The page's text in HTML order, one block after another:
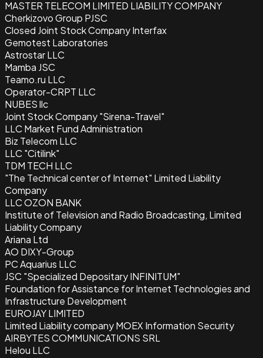
MASTER TELECOM LIMITED LIABILITY COMPANY
Cherkizovo Group PJSC
Closed Joint Stock Company Interfax
Gemotest Laboratories
Astrostar LLC
Mamba JSC
Teamo.ru LLC
Operator-CRPT LLC
NUBES llc
Joint Stock Company "Sirena-Travel"
LLC Market Fund Administration
Biz Telecom LLC
LLC "Citilink"
TDM TECH LLC
"The Technical center of Internet" Limited Liability
Company
LLC OZON BANK
Institute of Television and Radio Broadcasting, Limited
Liability Company
Ariana Ltd
AO DIXY-Group
PC Aquarius LLC
JSC "Specialized Depositary INFINITUM"
Foundation for Assistance for Internet Technologies and
Infrastructure Development
EUROJAY LIMITED
Limited Liability company MOEX Information Security
AIRBYTES COMMUNICATIONS SRL
Helou LLC